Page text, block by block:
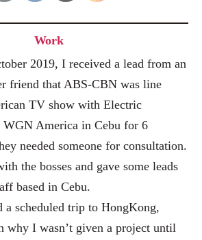
Work
2019, I received a lead from an
friend that ABS-CBN was line
TV show with Electric
WGN America in Cebu for 6
needed someone for consultation.
the bosses and gave some leads
based in Cebu.
scheduled trip to HongKong,
why I wasn’t given a project until